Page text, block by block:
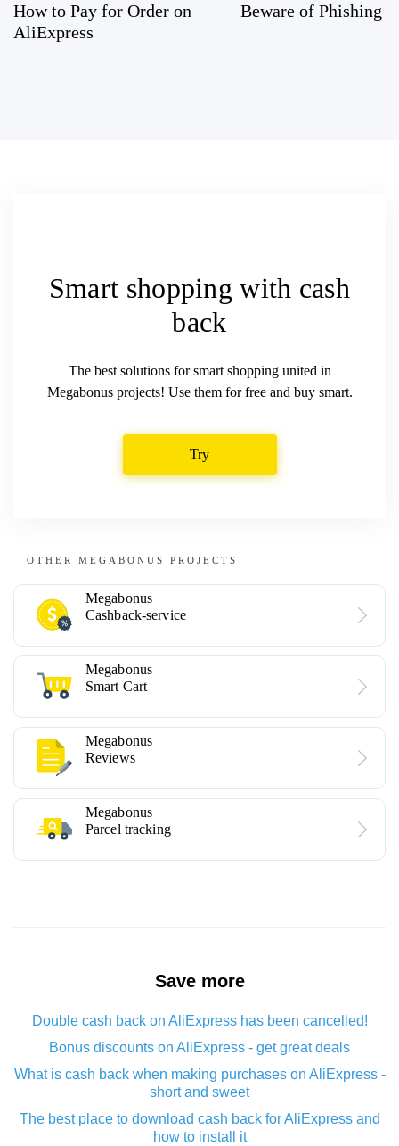
How to Pay for Order on
AliExpress
Beware of Phishing
Smart shopping with cash
back
The best solutions for smart shopping united in
Megabonus projects! Use them for free and buy smart.
Try
OTHER MEGABONUS PROJECTS
Megabonus
Cashback-service
Megabonus
Smart Cart
Megabonus
Reviews
Megabonus
Parcel tracking
Save more
Double cash back on AliExpress has been cancelled!
Bonus discounts on AliExpress - get great deals
What is cash back when making purchases on AliExpress -
short and sweet
The best place to download cash back for AliExpress and
how to install it